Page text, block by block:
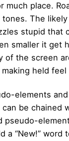
much place.
The
stupid that
smaller it get
of the screen
held feel
elements
can be chained
pseudo-
a “New!” word